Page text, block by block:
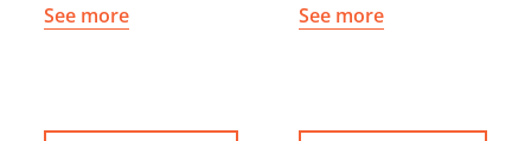
See more
See more